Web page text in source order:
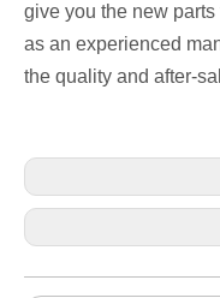
give you the new
as an experienced
the quality and after-